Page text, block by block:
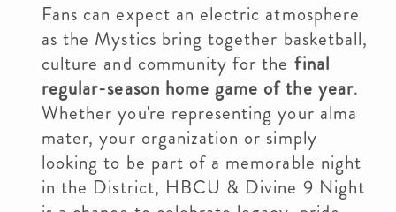
Fans can expect an electric atmosphere
as the Mystics bring together basketball,
culture and community for the final
regular-season home game of the year.
Whether you're representing your alma
mater, your organization or simply
looking to be part of a memorable night
in the District, HBCU & Divine 9 Night